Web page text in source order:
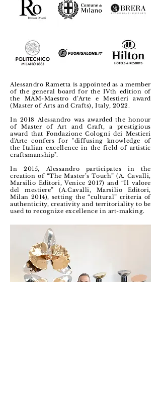
Alessandro Rametta is appointed as a member
of the general board for the IVth edition of
the MAM-Maestro d’Arte e Mestieri award
(Master of Arts and Crafts), Italy, 2022.
In 2018 Alessandro was awarded the honour
of Master of Art and Craft, a prestigious
award that Fondazione Cologni dei Mestieri
d'Arte confers for "diffusing knowledge of
the Italian excellence in the field of artistic
craftsmanship".
In 2015, Alessandro participates in the
creation of “The Master’s Touch” (A. Cavalli,
Marsilio Editori, Venice 2017) and “Il valore
del mestiere” (A.Cavalli, Marsilio Editori,
Milan 2014), setting the “cultural” criteria of
authenticity, creativity and territoriality to be
used to recognize excellence in art-making.